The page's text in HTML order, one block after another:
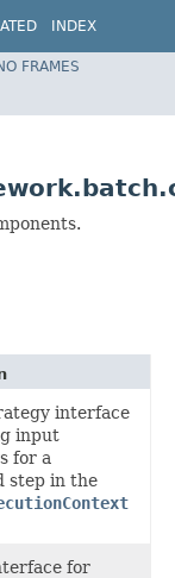
INDEX
Spring Batch
FRAMES
interface
input
for a
step in the
for